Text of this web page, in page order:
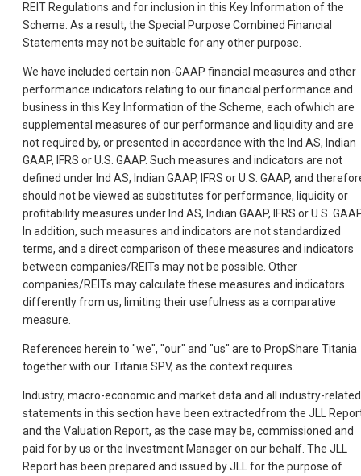
REIT Regulations and for inclusion in this Key Information of the
Scheme. As a result, the Special Purpose Combined Financial
Statements may not be suitable for any other purpose.
We have included certain non-GAAP financial measures and other
performance indicators relating to our financial performance and
business in this Key Information of the Scheme, each ofwhich are
supplemental measures of our performance and liquidity and are
not required by, or presented in accordance with the Ind AS, Indian
GAAP, IFRS or U.S. GAAP. Such measures and indicators are not
defined under Ind AS, Indian GAAP, IFRS or U.S. GAAP, and
should not be viewed as substitutes for performance, liquidity or
profitability measures under Ind AS, Indian GAAP, IFRS or U.S.
In addition, such measures and indicators are not standardized
terms, and a direct comparison of these measures and indicators
between companies/REITs may not be possible. Other
companies/REITs may calculate these measures and indicators
differently from us, limiting their usefulness as a comparative
measure.
References herein to "we", "our" and "us" are to PropShare Titania
together with our Titania SPV, as the context requires.
Industry, macro-economic and market data and all industry-related
statements in this section have been extractedfrom the JLL
and the Valuation Report, as the case may be, commissioned and
paid for by us or the Investment Manager on our behalf. The JLL
Report has been prepared and issued by JLL for the purpose of